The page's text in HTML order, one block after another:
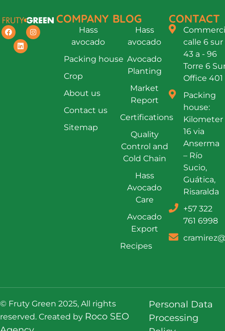
COMPANY
Hass
avocado
Packing house
Crop
About us
Contact us
Sitemap
BLOG
Hass
avocado
Avocado
Planting
Market
Report
Certifications
Quality
Control and
Cold Chain
Hass
Avocado
Care
Avocado
Export
Recipes
CONTACT
calle 6 sur
43 a - 96
Torre 6
Office 401
Packing
house:
Kilometer
16 via
Anserma
– Río
Sucio,
Guática,
Risaralda
+57 322
761 6998
© Fruty Green 2025, All rights
reserved. Created by Roco SEO
Personal Data
Processing